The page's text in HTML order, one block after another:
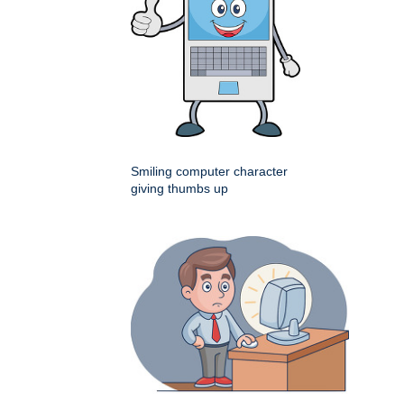
Smiling computer character
giving thumbs up